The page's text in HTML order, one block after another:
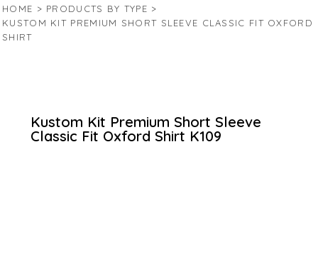
HOME > PRODUCTS BY TYPE >
KUSTOM KIT PREMIUM SHORT SLEEVE CLASSIC FIT OXFORD
SHIRT
Kustom Kit Premium Short Sleeve
Classic Fit Oxford Shirt K109